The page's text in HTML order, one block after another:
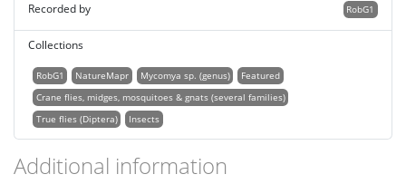
RobG1
Recorded by
Collections
RobG1 NatureMapr Mycomya sp. (genus)
Featured
Crane flies, midges, mosquitoes & gnats (several families)
True flies (Diptera)
Insects
Additional information